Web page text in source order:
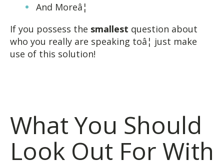
And Moreâ¦
If you possess the smallest question about
who you really are speaking toâ¦ just make
use of this solution!
What You Should
Look Out For With